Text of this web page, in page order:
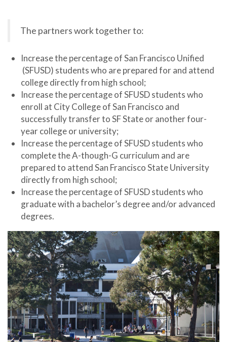
The partners work together to:
Increase the percentage of San Francisco Unified
(SFUSD) students who are prepared for and attend
college directly from high school;
Increase the percentage of SFUSD students who
enroll at City College of San Francisco and
successfully transfer to SF State or another four-
year college or university;
Increase the percentage of SFUSD students who
complete the A-though-G curriculum and are
prepared to attend San Francisco State University
directly from high school;
Increase the percentage of SFUSD students who
graduate with a bachelor’s degree and/or advanced
degrees.